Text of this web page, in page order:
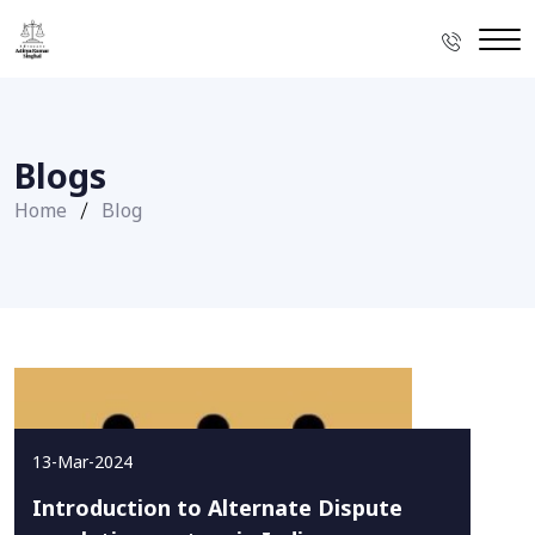
Blogs
Home Blog
13-Mar-2024
Introduction to Alternate Dispute